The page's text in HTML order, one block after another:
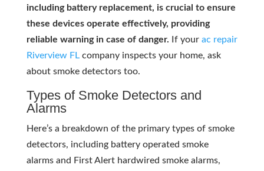
including battery replacement, is crucial to ensure
these devices operate effectively, providing
reliable warning in case of danger. If your ac repair
Riverview FLcompany inspects your home, ask
about smoke detectors too.
Types of Smoke Detectors and
Alarms
Here’s a breakdown of the primary types of smoke
detectors, including battery operated smoke
alarms and First Alert hardwired smoke alarms,